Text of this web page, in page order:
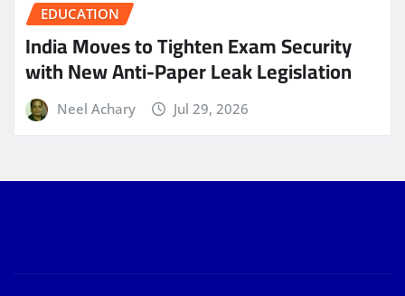
EDUCATION
India Moves to Tighten Exam Security
with New Anti-Paper Leak Legislation
Neel Achary Jul 29, 2026